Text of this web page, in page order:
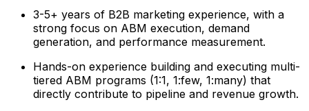
3-5+ years of B2B marketing experience, with a
strong focus on ABM execution, demand
generation, and performance measurement.
Hands-on experience building and executing multi-
tiered ABM programs (1:1, 1:few, 1:many) that
directly contribute to pipeline and revenue growth.